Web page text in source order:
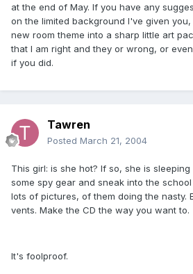
at the end of May. If you have any
on the limited background I've given
new room theme into a sharp little art
that I am right and they or wrong, or
if you did.
Tawren
Posted March 21, 2004
This girl: is she hot? If so, she is
some spy gear and sneak into the
lots of pictures, of them doing the nasty.
vents. Make the CD the way you want to.
It's foolproof.